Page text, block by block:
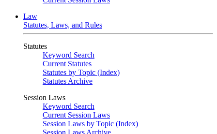
Law
Statutes, Laws, and Rules
Statutes
Keyword Search
Current Statutes
Statutes by Topic (Index)
Statutes Archive
Session Laws
Keyword Search
Current Session Laws
Session Laws by Topic (Index)
Session Laws Archive